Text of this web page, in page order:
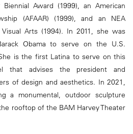
Award (1999), an American
(AFAAR) (1999), and an NEA
Arts (1994). In 2011, she was
Obama to serve on the U.S.
is the first Latina to serve on this
that advises the president and
of design and aesthetics. In 2021,
a monumental, outdoor sculpture
rooftop of the BAM Harvey Theater